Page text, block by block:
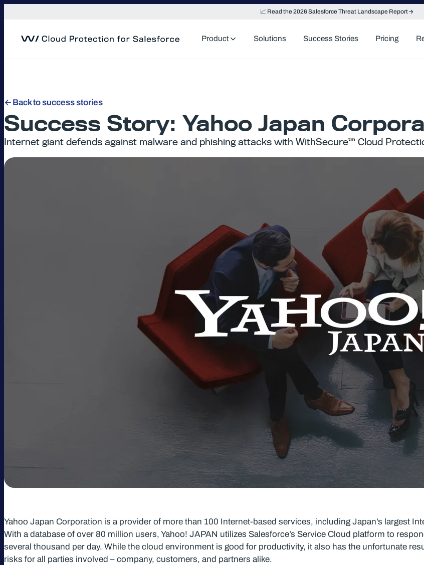
📈 Read the 2026 Salesforce Threat Landscape Report
Product Solutions Success Stories Pricing
Back to success stories
Success Story: Yahoo Japan
Internet giant defends against malware and phishing attacks with WithSecure™ Cloud
Yahoo Japan Corporation is a provider of more than 100 Internet-based services, including Japan’s largest
With a database of over 80 million users, Yahoo! JAPAN utilizes Salesforce’s Service Cloud platform to
several thousand per day. While the cloud environment is good for productivity, it also has the unfortunate
risks for all parties involved – company, customers, and partners alike.